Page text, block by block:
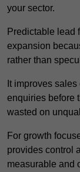
your sector.
Predictable lead
expansion
rather than
It improves
enquiries before
wasted on
For growth
provides control
measurable and